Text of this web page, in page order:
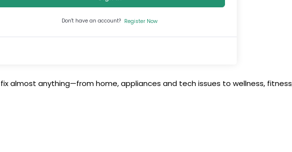
Don't have an account? Register Now
almost anything—from home, appliances and tech issues to wellness,